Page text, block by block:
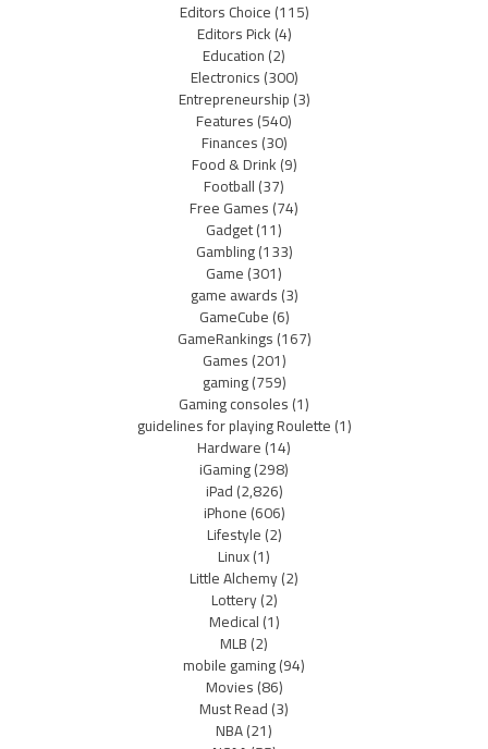
Editors Choice(115)
Editors Pick(4)
Education(2)
Electronics(300)
Entrepreneurship(3)
Features(540)
Finances(30)
Food & Drink(9)
Football(37)
Free Games(74)
Gadget(11)
Gambling(133)
Game(301)
game awards(3)
GameCube(6)
GameRankings(167)
Games(201)
gaming(759)
Gaming consoles(1)
guidelines for playing Roulette(1)
Hardware(14)
iGaming(298)
iPad(2,826)
iPhone(606)
Lifestyle(2)
Linux(1)
Little Alchemy(2)
Lottery(2)
Medical(1)
MLB(2)
mobile gaming(94)
Movies(86)
Must Read(3)
NBA(21)